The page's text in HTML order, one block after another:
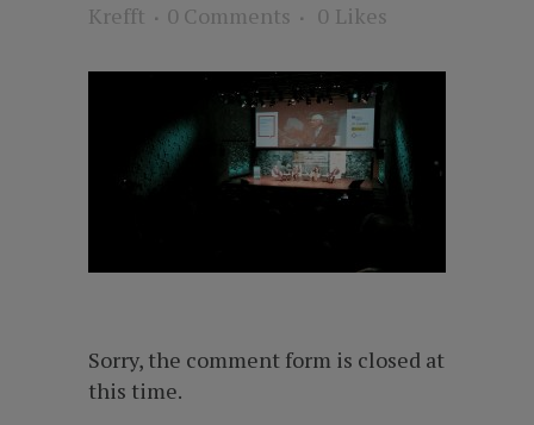
Krefft
0 Comments 0 Likes
Sorry, the comment form is closed at
this time.